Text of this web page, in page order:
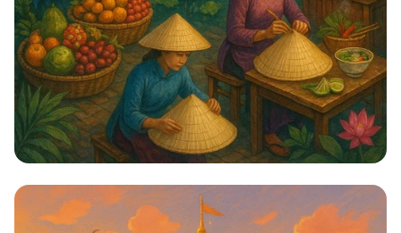
Hanoi: Mysteries of the Ancient City